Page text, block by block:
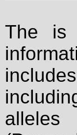
The is